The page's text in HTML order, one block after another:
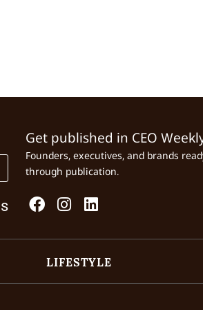
Get published in CEO
Founders, executives, and brands
through publication.
LIFESTYLE